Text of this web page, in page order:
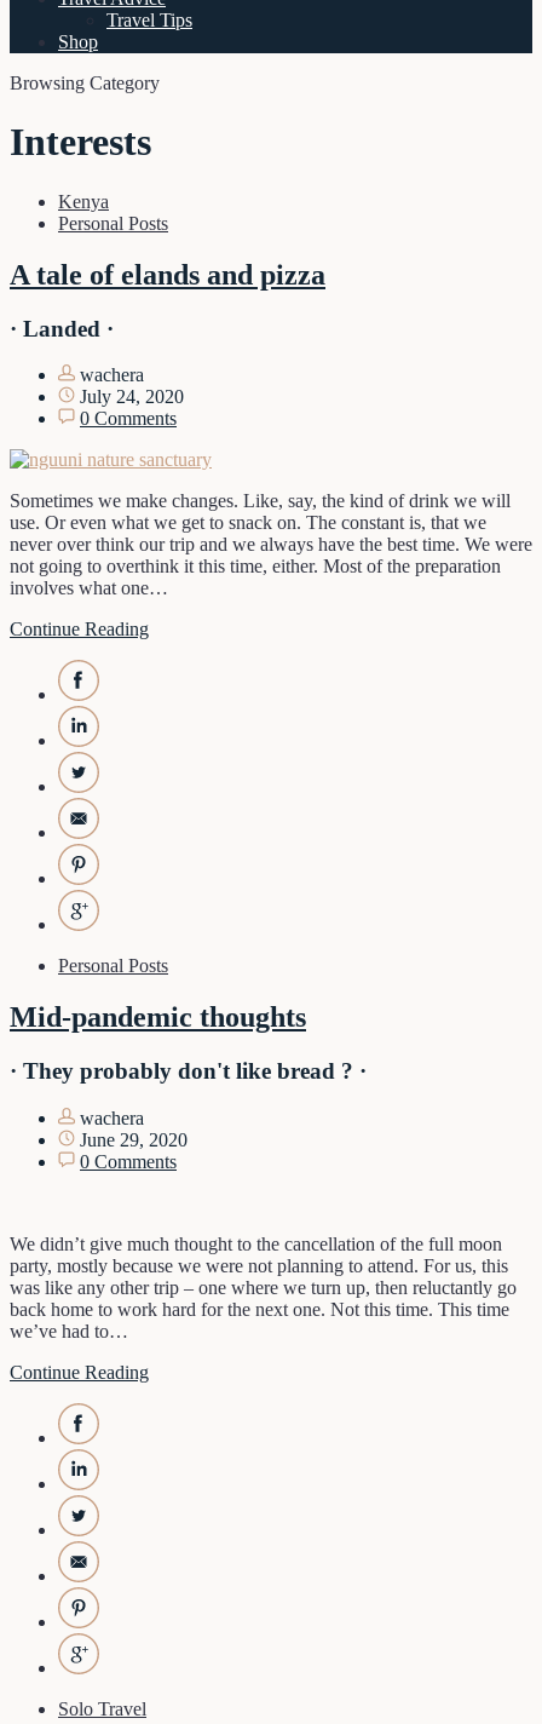
Travel Tips
Shop
Browsing Category
Interests
Kenya
Personal Posts
A tale of elands and pizza
· Landed ·
wachera
July 24, 2020
0 Comments
Sometimes we make changes. Like, say, the kind of drink we will
use. Or even what we get to snack on. The constant is, that we
never over think our trip and we always have the best time. We were
not going to overthink it this time, either. Most of the preparation
involves what one…
Continue Reading
Personal Posts
Mid-pandemic thoughts
· They probably don't like bread ? ·
wachera
June 29, 2020
0 Comments
We didn’t give much thought to the cancellation of the full moon
party, mostly because we were not planning to attend. For us, this
was like any other trip – one where we turn up, then reluctantly go
back home to work hard for the next one. Not this time. This time
we’ve had to…
Continue Reading
Solo Travel